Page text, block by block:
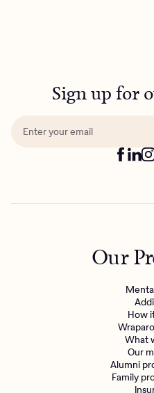
Sign up for
Our
How
What
Our
Alumni
Family